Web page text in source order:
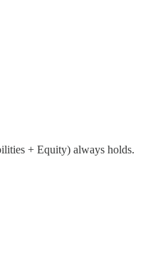
+ Equity) always holds.